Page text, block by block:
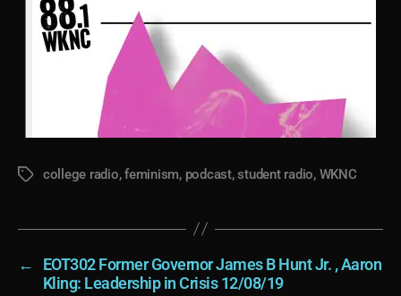
Tagscollege radio,feminism, podcast,student radio, WKNC
←
EOT302 Former Governor James B Hunt Jr. , Aaron
Kling: Leadership in Crisis 12/08/19